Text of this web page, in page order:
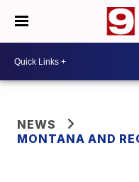
NEWS
MONTANA AND